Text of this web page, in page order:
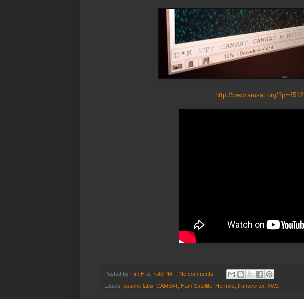
http://www.amsat.org/?p=4512
Posted by Tim H at 7:40 PM No comments:
Labels: apache labs CAMSAT, Ham Satellite Hermes transverter, XW2